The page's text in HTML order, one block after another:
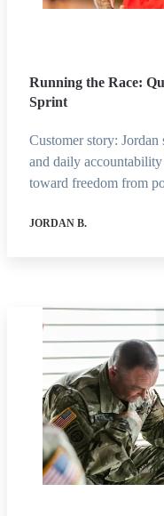
Running the Race:
Sprint
Customer story: Jordan
and daily
toward freedom from
JORDAN B.